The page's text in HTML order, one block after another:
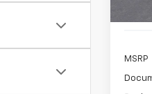
MSRP